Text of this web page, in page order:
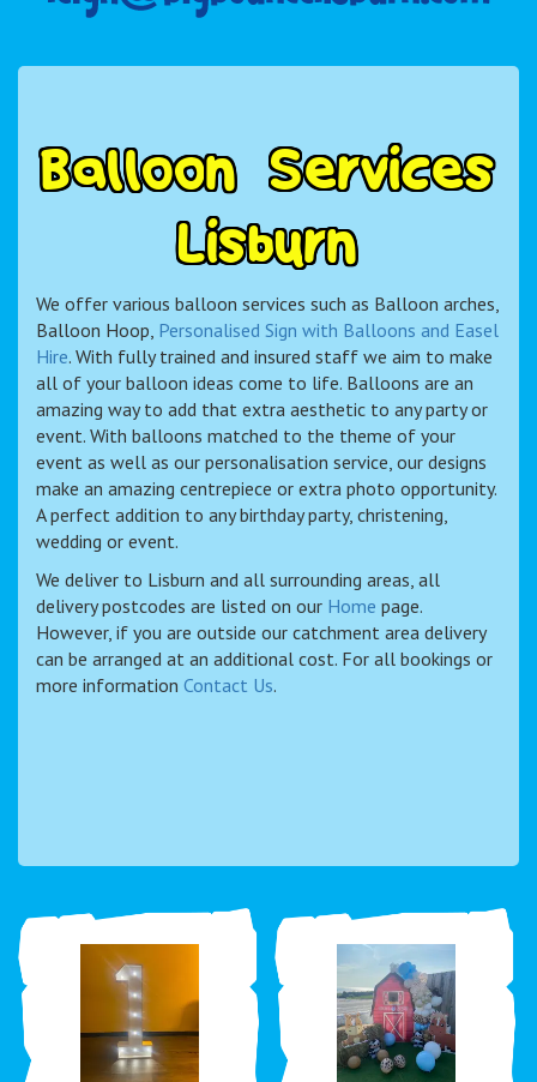
Balloon Services
Lisburn
We offer various balloon services such as Balloon arches,
Balloon Hoop, Personalised Sign with Balloons and Easel
Hire. With fully trained and insured staff we aim to make
all of your balloon ideas come to life. Balloons are an
amazing way to add that extra aesthetic to any party or
event. With balloons matched to the theme of your
event as well as our personalisation service, our designs
make an amazing centrepiece or extra photo opportunity.
A perfect addition to any birthday party, christening,
wedding or event.
We deliver to Lisburn and all surrounding areas, all
delivery postcodes are listed on our Home page.
However, if you are outside our catchment area delivery
can be arranged at an additional cost. For all bookings or
more information Contact Us.